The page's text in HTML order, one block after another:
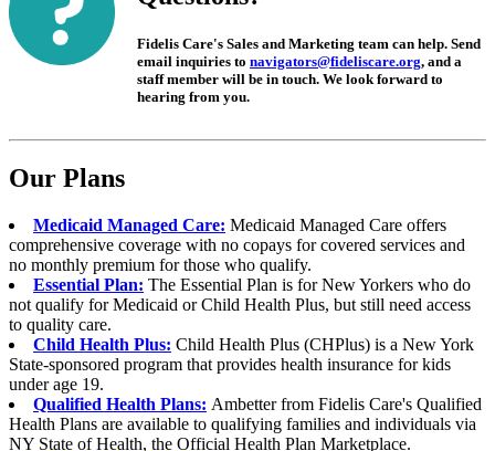
Fidelis Care's Sales and Marketing team can help. Send
email inquiries to navigators@fideliscare.org, and a
staff member will be in touch. We look forward to
hearing from you.
Our Plans
Medicaid Managed Care: Medicaid Managed Care offers
comprehensive coverage with no copays for covered services and
no monthly premium for those who qualify.
Essential Plan: The Essential Plan is for New Yorkers who do
not qualify for Medicaid or Child Health Plus, but still need access
to quality care.
Child Health Plus: Child Health Plus (CHPlus) is a New York
State-sponsored program that provides health insurance for kids
under age 19.
Qualified Health Plans: Ambetter from Fidelis Care's Qualified
Health Plans are available to qualifying families and individuals via
NY State of Health, the Official Health Plan Marketplace.